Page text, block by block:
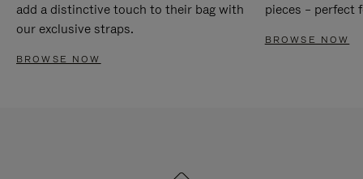
add a distinctive touch to their bag with
our exclusive straps.
BROWSE NOW
pieces – perfect
BROWSE NOW